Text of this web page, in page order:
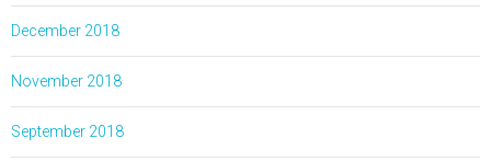
December 2018
November 2018
September 2018